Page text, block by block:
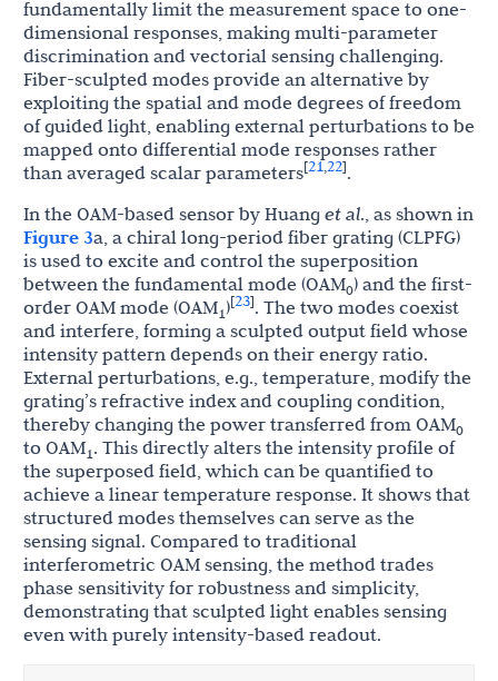
fundamentally limit the measurement space to one-
dimensional responses, making multi-parameter
discrimination and vectorial sensing challenging.
Fiber-sculpted modes provide an alternative by
exploiting the spatial and mode degrees of freedom
of guided light, enabling external perturbations to be
mapped onto differential mode responses rather
than averaged scalar parameters[21,22].
In the OAM-based sensor by Huang et al., as shown in
Figure 3a, a chiral long-period fiber grating (CLPFG)
is used to excite and control the superposition
between the fundamental mode (OAM0) and the first-
order OAM mode (OAM1 )[23]. The two modes coexist
and interfere, forming a sculpted output field whose
intensity pattern depends on their energy ratio.
External perturbations, e.g., temperature, modify the
grating’s refractive index and coupling condition,
thereby changing the power transferred from OAM0
to OAM1 . This directly alters the intensity profile of
the superposed field, which can be quantified to
achieve a linear temperature response. It shows that
structured modes themselves can serve as the
sensing signal. Compared to traditional
interferometric OAM sensing, the method trades
phase sensitivity for robustness and simplicity,
demonstrating that sculpted light enables sensing
even with purely intensity-based readout.